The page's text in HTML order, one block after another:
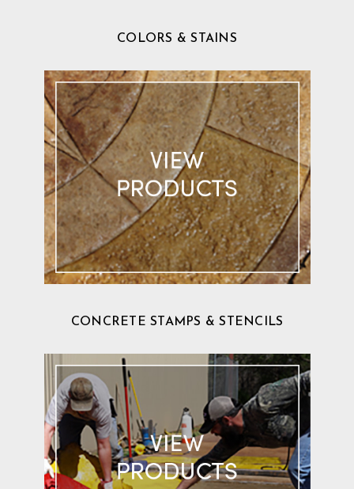
COLORS & STAINS
CONCRETE STAMPS & STENCILS